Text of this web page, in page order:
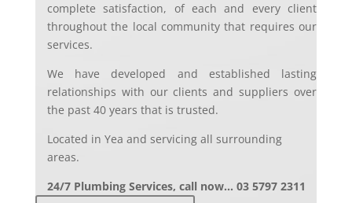
complete satisfaction, of each and every client
throughout the local community that requires our
services.
We have developed and established lasting
relationships with our clients and suppliers over
the past 40 years that is trusted.
Located in Yea and servicing all surrounding
areas.
24/7 Plumbing Services, call now… 03 5797 2311